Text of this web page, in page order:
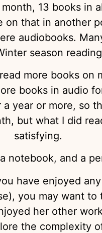
13 books in
on that in another
audiobooks.
season
more books on
books in audio
year or more, so
but what I did
satisfying.
notebook, and a
have enjoyed
you may want
her other
the complexity